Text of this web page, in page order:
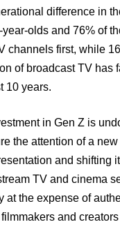
difference in
olds and 76% of
channels first, while
of broadcast TV has
10 years.
in Gen Z is
the attention of a
and shifting
TV and cinema
at the expense of
and